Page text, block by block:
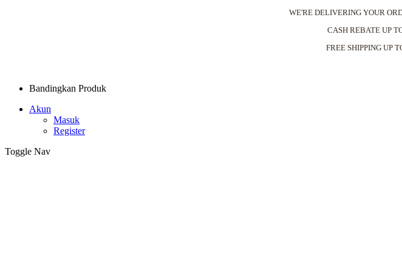
WE'RE DELIVERING YOUR
CASH REBATE UP
FREE SHIPPING UP
Bandingkan Produk
Akun
Masuk
Register
Toggle Nav